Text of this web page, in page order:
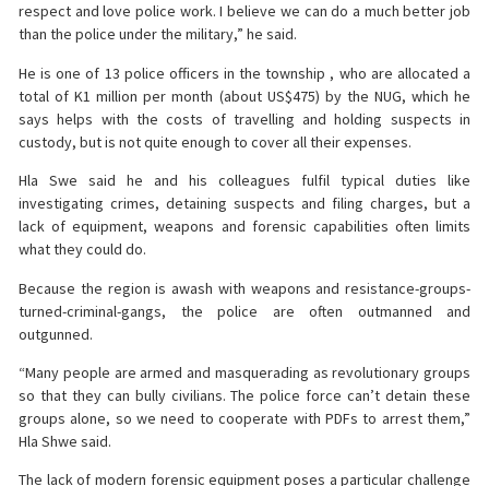
respect and love police work. I believe we can do a much better job
than the police under the military,” he said.
He is one of 13 police officers in the township , who are allocated a
total of K1 million per month (about US$475) by the NUG, which he
says helps with the costs of travelling and holding suspects in
custody, but is not quite enough to cover all their expenses.
Hla Swe said he and his colleagues fulfil typical duties like
investigating crimes, detaining suspects and filing charges, but a
lack of equipment, weapons and forensic capabilities often limits
what they could do.
Because the region is awash with weapons and resistance-groups-
turned-criminal-gangs, the police are often outmanned and
outgunned.
“Many people are armed and masquerading as revolutionary groups
so that they can bully civilians. The police force can’t detain these
groups alone, so we need to cooperate with PDFs to arrest them,”
Hla Shwe said.
The lack of modern forensic equipment poses a particular challenge